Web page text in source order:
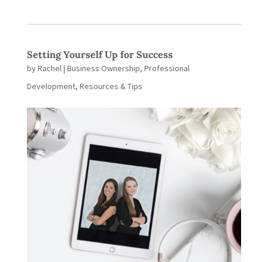
Setting Yourself Up for Success
byRachel| Business Ownership, Professional
Development, Resources & Tips